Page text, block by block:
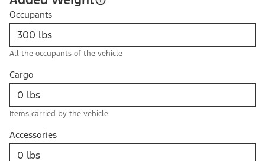
Occupants
All the occupants of the vehicle
Cargo
Items carried by the vehicle
Accessories